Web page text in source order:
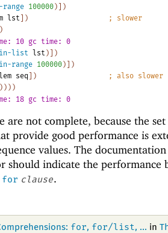
100000) ] )
lst ] ) ;
slower
)
10 gc time: 0
in-list lst ) ] )
in-range 100000) ] )
seq ] ) ;
also slower
) ) ) )
18 gc time: 0
are not complete, because the
provide good performance is
values. The
should indicate the performance
for clause.
for, for/list, ... in